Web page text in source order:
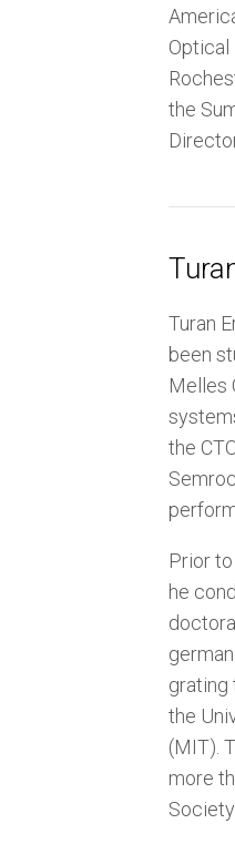
Optical
the
Turan
been
Melles
the
Prior
he
grating
the
(MIT).
more